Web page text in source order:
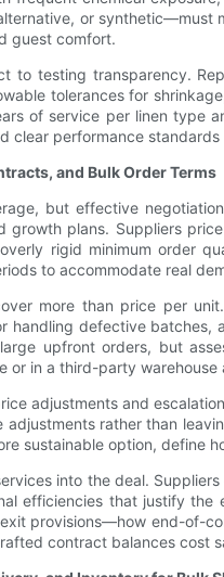
or synthetic—must
guest comfort.
to testing transparency.
tolerances for
of service per linen type
clear performance
and Bulk Order Terms
but effective
growth plans. Suppliers
rigid minimum order
to accommodate real
more than price per
handling defective
upfront orders, but
or in a third-party
adjustments and
adjustments rather than
sustainable option, define
into the deal.
efficiencies that justify the
provisions—how end-of-
contract balances cost